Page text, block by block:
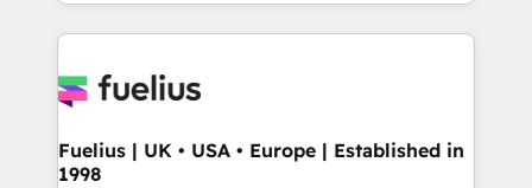
sure you can actually use it, build your website in
for you and execute it on HubSpot. We are on the
framework, meaning we've been accredited by
HubSpot and vetted by the CCS, which means we
Fuelius | UK • USA • Europe | Established in
1998